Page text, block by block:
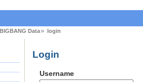
BIGBANG Data login
Login
Username